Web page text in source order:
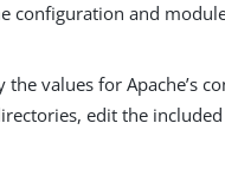
configuration and
the values for Apache’s
edit the included